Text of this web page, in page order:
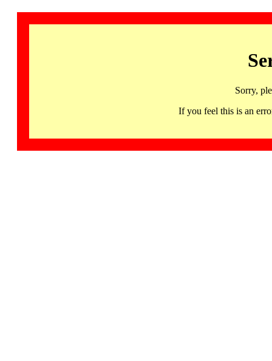
Sorry,
If you feel this is an